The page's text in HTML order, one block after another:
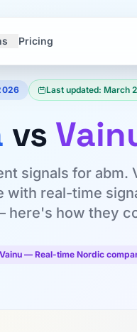
Pricing
Last updated: March
vs
signals for abm.
with real-time
here's how they
Vainu — Real-time Nordic